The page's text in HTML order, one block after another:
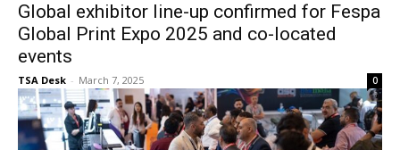
Global exhibitor line-up confirmed for Fespa
Global Print Expo 2025 and co-located
events
TSA Desk - March 7, 2025 0